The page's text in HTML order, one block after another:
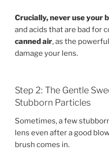
Crucially, never use your
and acids that are bad for
canned air, as the
damage your lens.
Step 2: The Gentle
Stubborn Particles
Sometimes, a few
lens even after a good
brush comes in.